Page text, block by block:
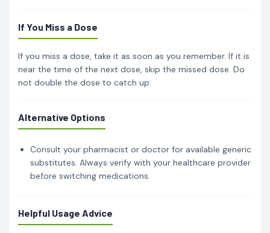
If You Miss a Dose
If you miss a dose, take it as soon as you remember. If it is
near the time of the next dose, skip the missed dose. Do
not double the dose to catch up.
Alternative Options
Consult your pharmacist or doctor for available generic
substitutes. Always verify with your healthcare provider
before switching medications.
Helpful Usage Advice